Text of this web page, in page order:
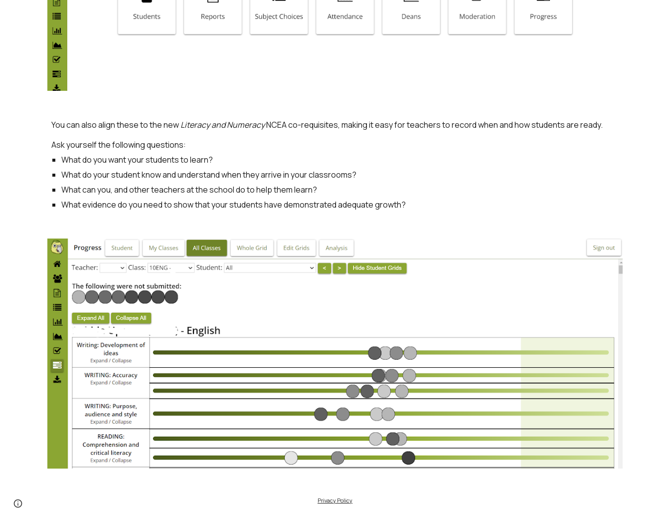
You can also align these to the newLiteracy and NumeracyNCEA co-requisites, making it easy for teachers to record when and how students are ready.
Ask yourself the following questions:
What do you want your students to learn?
What do your student know and understand when they arrive in your classrooms?
What can you, and other teachers at the school do to help them learn?
What evidence do you need to show that your students have demonstrated adequate growth?
Privacy Policy